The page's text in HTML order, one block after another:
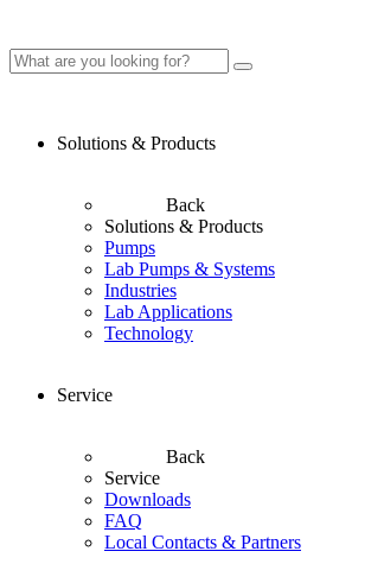
Solutions & Products
Back
Solutions & Products
Pumps
Lab Pumps & Systems
Industries
Lab Applications
Technology
Service
Back
Service
Downloads
FAQ
Local Contacts & Partners